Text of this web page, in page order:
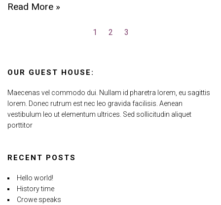
Read More »
1 2 3
OUR GUEST HOUSE:
Maecenas vel commodo dui. Nullam id pharetra lorem, eu sagittis
lorem. Donec rutrum est nec leo gravida facilisis. Aenean
vestibulum leo ut elementum ultrices. Sed sollicitudin aliquet
porttitor
RECENT POSTS
Hello world!
History time
Crowe speaks